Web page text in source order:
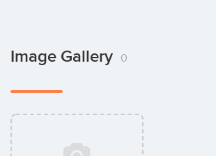
Image Gallery 0